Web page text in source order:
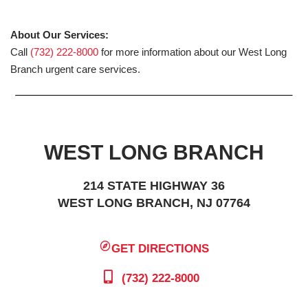
About Our Services:
Call (732) 222-8000 for more information about our West Long
Branch urgent care services.
WEST LONG BRANCH
214 STATE HIGHWAY 36
WEST LONG BRANCH, NJ 07764
GET DIRECTIONS
(732) 222-8000